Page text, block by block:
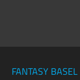
FANTASY BASEL